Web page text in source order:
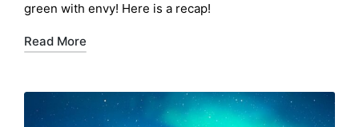
green with envy! Here is a recap!
Read More